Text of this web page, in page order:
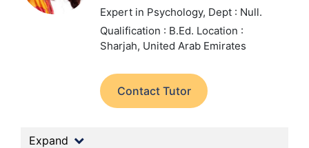
Expert in Psychology, Dept : Null.
Qualification : B.Ed. Location :
Sharjah, United Arab Emirates
Contact Tutor
Expand